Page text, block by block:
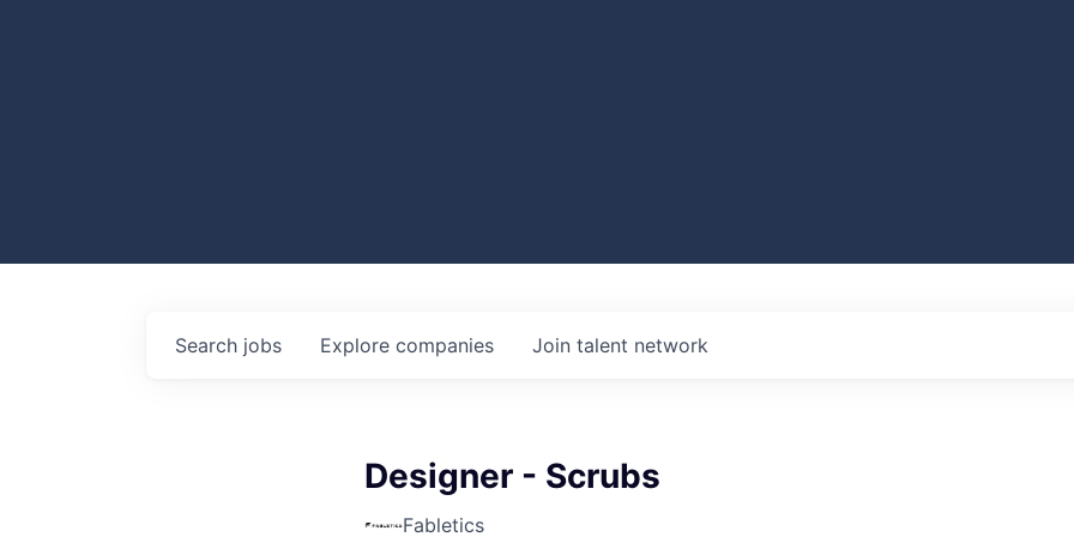
Search jobs Explore companies Join talent network
Designer - Scrubs
Fabletics